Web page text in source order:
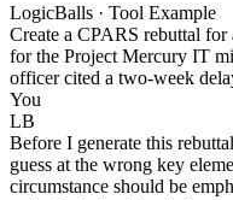
LogicBalls · Tool Example
Create a CPARS rebuttal
for the Project Mercury IT
officer cited a two-week
You
LB
Before I generate this
guess at the wrong key
circumstance should be